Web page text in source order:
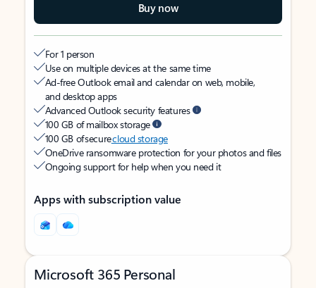
Buy now
For 1 person
Use on multiple devices at the same time
Ad-free Outlook email and calendar on web, mobile,
and desktop apps
Advanced Outlook security features
100 GB of mailbox storage
100 GB of securecloud storage
OneDrive ransomware protection for your photos and files
Ongoing support for help when you need it
Apps with subscription value
Microsoft 365 Personal